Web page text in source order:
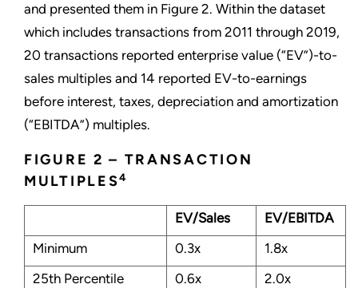
and presented them in Figure 2. Within the dataset
which includes transactions from 2011 through 2019,
20 transactions reported enterprise value (“EV”)-to-
sales multiples and 14 reported EV-to-earnings
before interest, taxes, depreciation and amortization
(“EBITDA”) multiples.
FIGURE 2 – TRANSACTION
MULTIPLES4
EV/Sales
EV/EBITDA
Minimum
0.3x
1.8x
25th Percentile
0.6x
2.0x